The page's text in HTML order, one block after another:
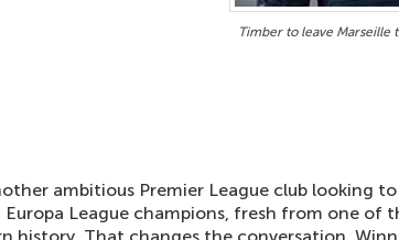
Timber to leave Marseille
ambitious Premier League club looking
Europa League champions, fresh from one of